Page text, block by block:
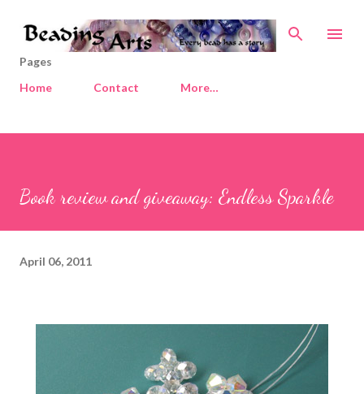
Skip to main content
Pages
Home
Contact More…
Book review and giveaway: Endless Sparkle
April 06, 2011